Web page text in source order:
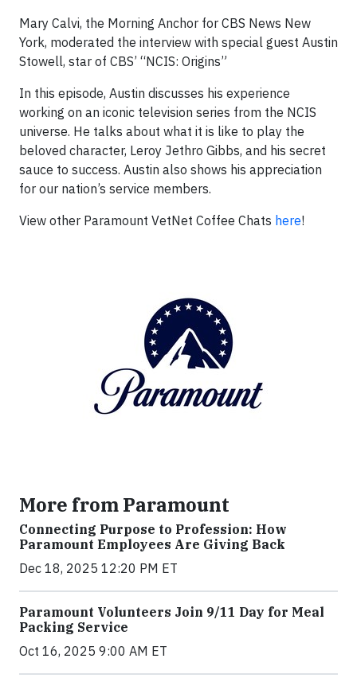
Mary Calvi, the Morning Anchor for CBS News New
York, moderated the interview with special guest Austin
Stowell, star of CBS’ “NCIS: Origins”
In this episode, Austin discusses his experience
working on an iconic television series from the NCIS
universe. He talks about what it is like to play the
beloved character, Leroy Jethro Gibbs, and his secret
sauce to success. Austin also shows his appreciation
for our nation’s service members.
View other Paramount VetNet Coffee Chats here!
More from Paramount
Connecting Purpose to Profession: How
Paramount Employees Are Giving Back
Dec 18, 2025 12:20 PM ET
Paramount Volunteers Join 9/11 Day for Meal
Packing Service
Oct 16, 2025 9:00 AM ET